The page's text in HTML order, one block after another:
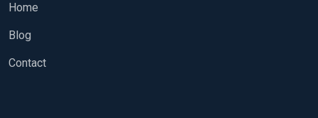
Home
Blog
Contact